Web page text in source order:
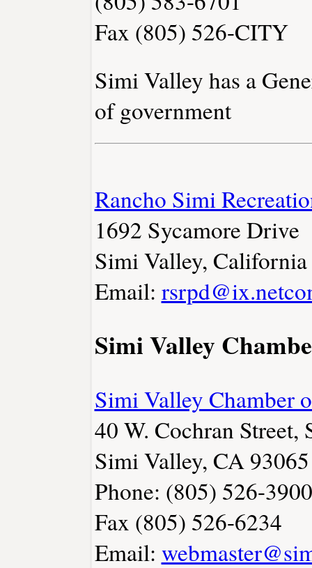
Fax (805) 526-CITY
Simi Valley has a
of government
Rancho Simi
1692 Sycamore Drive
Simi Valley,
Email:
Simi Valley
Simi Valley Chamber
40 W. Cochran Street,
Simi Valley, CA 93065
Phone: (805) 526-3900
Fax (805) 526-6234
Email: